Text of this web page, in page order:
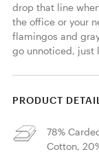
drop that line
the office or your
flamingos and
go unnoticed, just
PRODUCT
78%
Cotton,